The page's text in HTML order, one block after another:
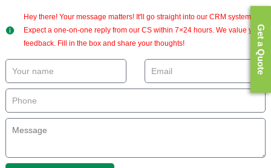
Hey there! Your message matters! It'll go straight into our CRM system.
Expect a one-on-one reply from our CS within 7×24 hours. We value your
feedback. Fill in the box and share your thoughts!
Get a Quote